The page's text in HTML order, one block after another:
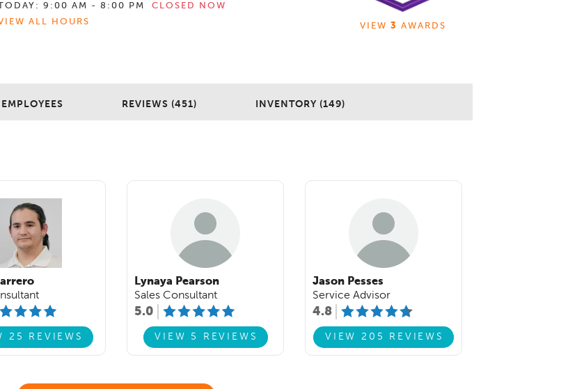
9:00 AM - 8:00 PM
CLOSED NOW
ALL HOURS
VIEW 3 AWARDS
EMPLOYEES REVIEWS (451) INVENTORY (149)
25 REVIEWS
Lynaya Pearson
Sales Consultant
5.0
VIEW 5 REVIEWS
Jason Pesses
Service Advisor
4.8
VIEW 205 REVIEWS